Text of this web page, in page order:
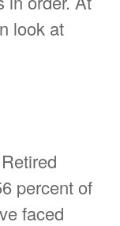
look at
percent of
faced